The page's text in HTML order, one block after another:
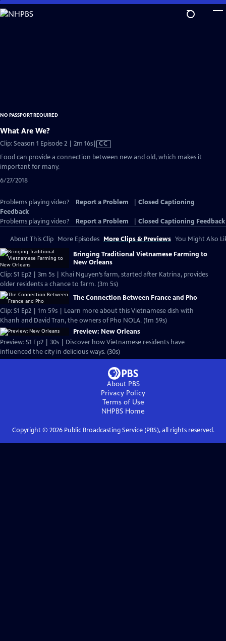
Skip
to
NO PASSPORT REQUIRED
What Are We?
Clip: Season 1 Episode 2 | 2m 16sVideo
has
CC
Food can provide a connection between new and old, which makes it
important for many.
6/27/2018
Problems playing video? Report a Problem
Closed Captioning
Feedback
Problems playing video?
Report a Problem Closed Captioning Feedback
About This Clip More Episodes More Clips & Previews You Might Also
Bringing Traditional Vietnamese Farming to
New Orleans
Clip: S1 Ep2 | 3m 5s | Khai Nguyen’s farm, started after Katrina, provides
older residents a chance to farm. (3m 5s)
The Connection Between France and Pho
Clip: S1 Ep2 | 1m 59s | Learn more about this Vietnamese dish with
Khanh and David Tran, the owners of Pho NOLA. (1m 59s)
Preview: New Orleans
Preview: S1 Ep2 | 30s | Discover how Vietnamese residents have
influenced the city in delicious ways. (30s)
About PBS
Privacy Policy
Terms of Use
NHPBS Home
Copyright © 2026Public Broadcasting Service (PBS), all rights reserved.